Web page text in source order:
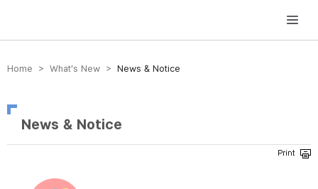
방송미디어통신위원회 Korea Media and Communications Commission
Home > What’s New > News & Notice
News & Notice